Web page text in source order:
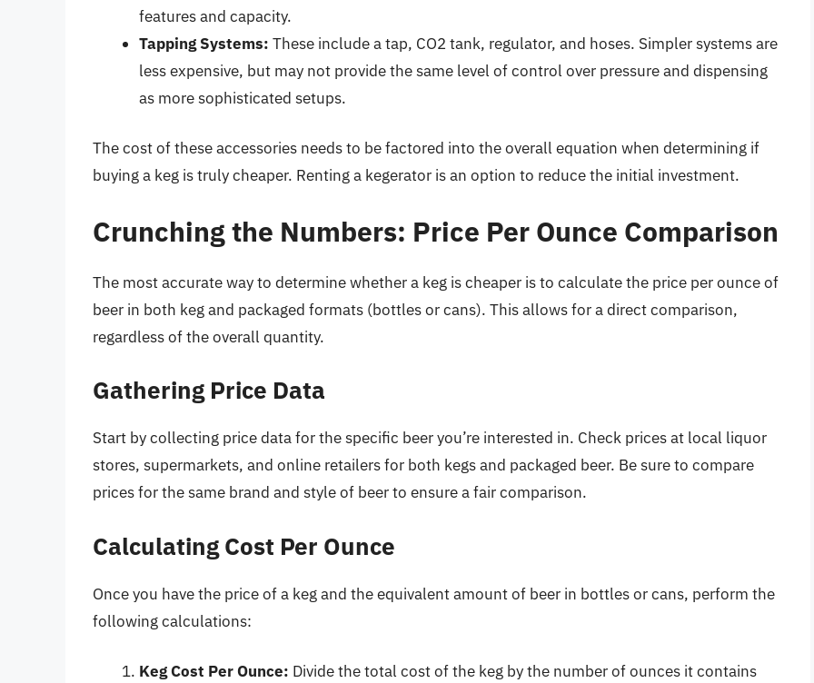
features and capacity.
Tapping Systems: These include a tap, CO2 tank, regulator, and hoses. Simpler systems are
less expensive, but may not provide the same level of control over pressure and dispensing
as more sophisticated setups.
The cost of these accessories needs to be factored into the overall equation when determining if
buying a keg is truly cheaper. Renting a kegerator is an option to reduce the initial investment.
Crunching the Numbers: Price Per Ounce Comparison
The most accurate way to determine whether a keg is cheaper is to calculate the price per ounce of
beer in both keg and packaged formats (bottles or cans). This allows for a direct comparison,
regardless of the overall quantity.
Gathering Price Data
Start by collecting price data for the specific beer you’re interested in. Check prices at local liquor
stores, supermarkets, and online retailers for both kegs and packaged beer. Be sure to compare
prices for the same brand and style of beer to ensure a fair comparison.
Calculating Cost Per Ounce
Once you have the price of a keg and the equivalent amount of beer in bottles or cans, perform the
following calculations:
Keg Cost Per Ounce: Divide the total cost of the keg by the number of ounces it contains